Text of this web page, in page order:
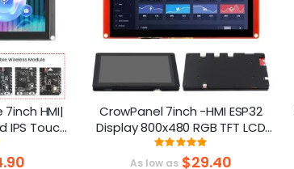
HMI|
IPS Touch
LVGL
CrowPanel 7inch -HMI ESP32
Display 800x480 RGB TFT LCD
Touch Screen Compatible with
Arduino/LVGL/
Rating:
99.368421052632%
As low as $29.40